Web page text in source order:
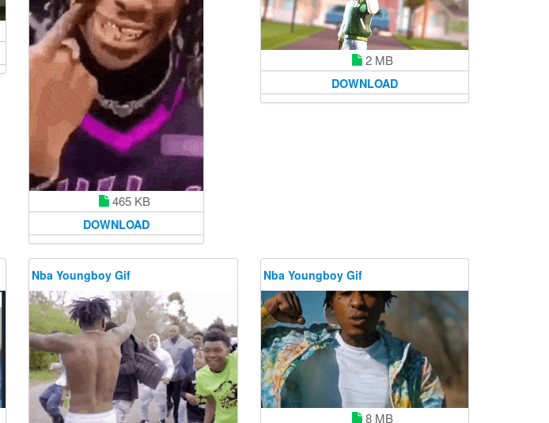
465 KB
DOWNLOAD
2 MB
DOWNLOAD
Nba Youngboy Gif Nba Youngboy Gif
8 MB